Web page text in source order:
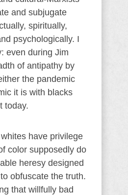
and subjugate
spiritually,
psychologically. I
even during Jim
of antipathy by
the pandemic
it is with blacks
today.
have privilege
color supposedly do
heresy designed
obfuscate the truth.
that willfully bad